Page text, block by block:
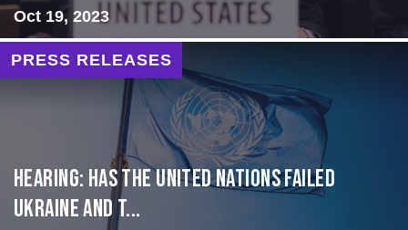
Oct 19, 2023
PRESS RELEASES
Hearing: Has the United Nations Failed
Ukraine and t...